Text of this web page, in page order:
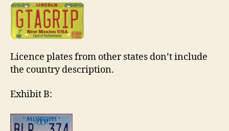
Licence plates from other states don’t include
the country description.
Exhibit B: